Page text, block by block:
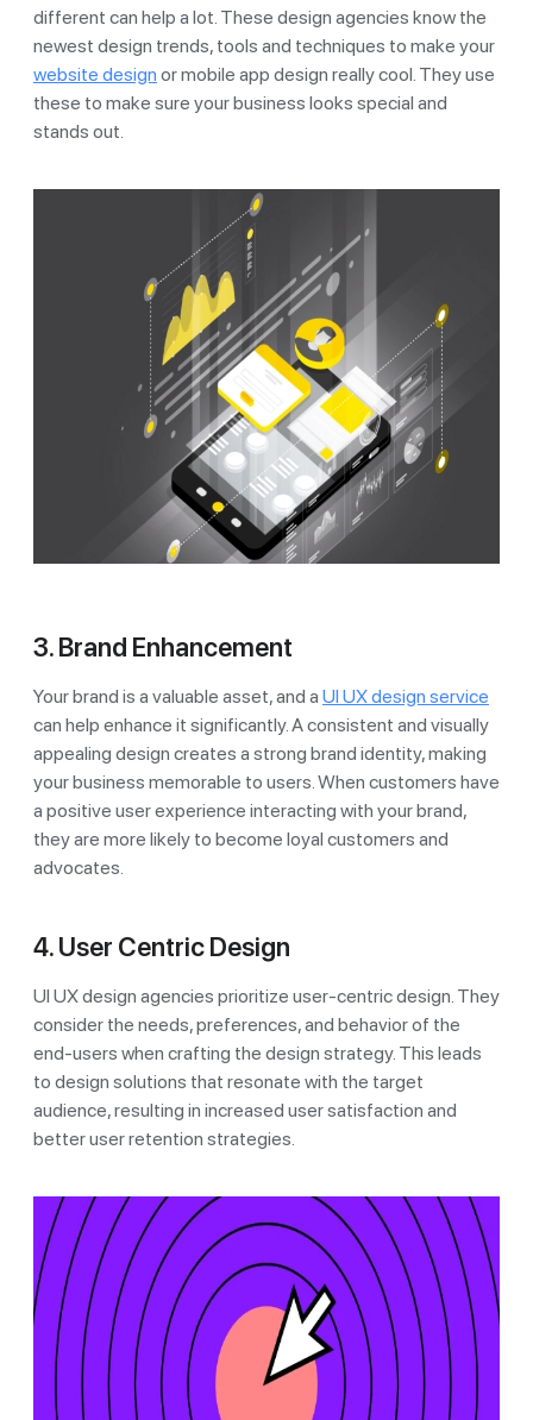
different can help a lot. These design agencies know the
newest design trends, tools and techniques to make your
website design or mobile app design really cool. They use
these to make sure your business looks special and
stands out.
3. Brand Enhancement
Your brand is a valuable asset, and a UI UX design service
can help enhance it significantly. A consistent and visually
appealing design creates a strong brand identity, making
your business memorable to users. When customers have
a positive user experience interacting with your brand,
they are more likely to become loyal customers and
advocates.
4. User Centric Design
UI UX design agencies prioritize user-centric design. They
consider the needs, preferences, and behavior of the
end-users when crafting the design strategy. This leads
to design solutions that resonate with the target
audience, resulting in increased user satisfaction and
better user retention strategies.